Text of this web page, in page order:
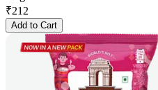
₹212
Add to Cart